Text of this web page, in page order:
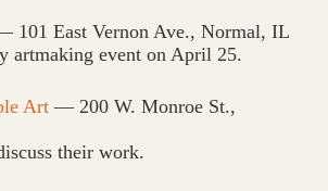
101 East Vernon Ave., Normal, IL
artmaking event on April 25.
Art — 200 W. Monroe St.,
their work.